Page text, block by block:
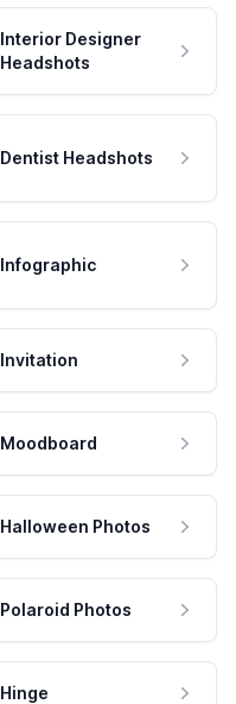
Interior Designer
Headshots
Dentist Headshots
Infographic
Invitation
Moodboard
Halloween Photos
Polaroid Photos
Hinge